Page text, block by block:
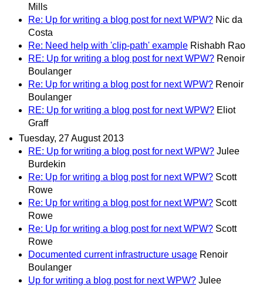
Mills
Re: Up for writing a blog post for next WPW? Nic da
Costa
Re: Need help with 'clip-path' example Rishabh Rao
RE: Up for writing a blog post for next WPW? Renoir
Boulanger
Re: Up for writing a blog post for next WPW? Renoir
Boulanger
RE: Up for writing a blog post for next WPW? Eliot
Graff
Tuesday, 27 August 2013
RE: Up for writing a blog post for next WPW? Julee
Burdekin
Re: Up for writing a blog post for next WPW? Scott
Rowe
Re: Up for writing a blog post for next WPW? Scott
Rowe
Re: Up for writing a blog post for next WPW? Scott
Rowe
Documented current infrastructure usage Renoir
Boulanger
Up for writing a blog post for next WPW? Julee